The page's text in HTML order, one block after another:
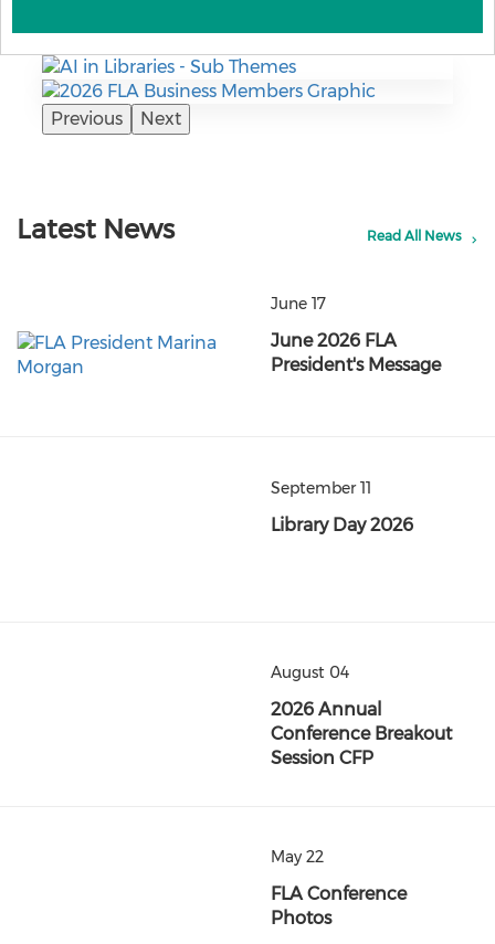
Previous Next
Latest News Read All News
June 17
June 2026 FLA
President's Message
September 11
Library Day 2026
August 04
2026 Annual
Conference Breakout
Session CFP
May 22
FLA Conference
Photos